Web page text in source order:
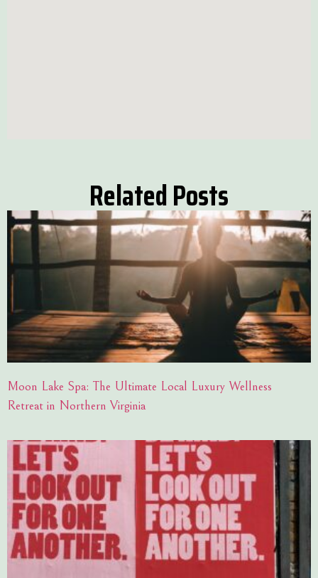
Related Posts
Moon Lake Spa: The Ultimate Local Luxury Wellness
Retreat in Northern Virginia